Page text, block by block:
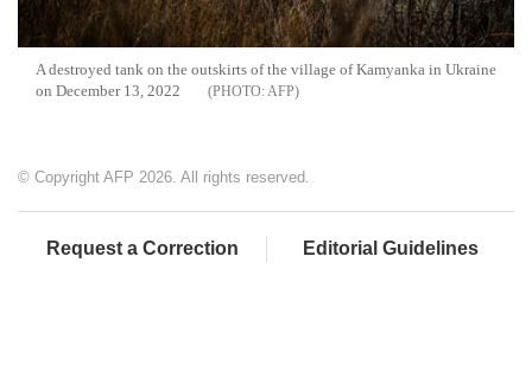
A destroyed tank on the outskirts of the village of Kamyanka in Ukraine
on December 13, 2022
AFP
© Copyright AFP 2026. All rights reserved.
Request a Correction Editorial Guidelines